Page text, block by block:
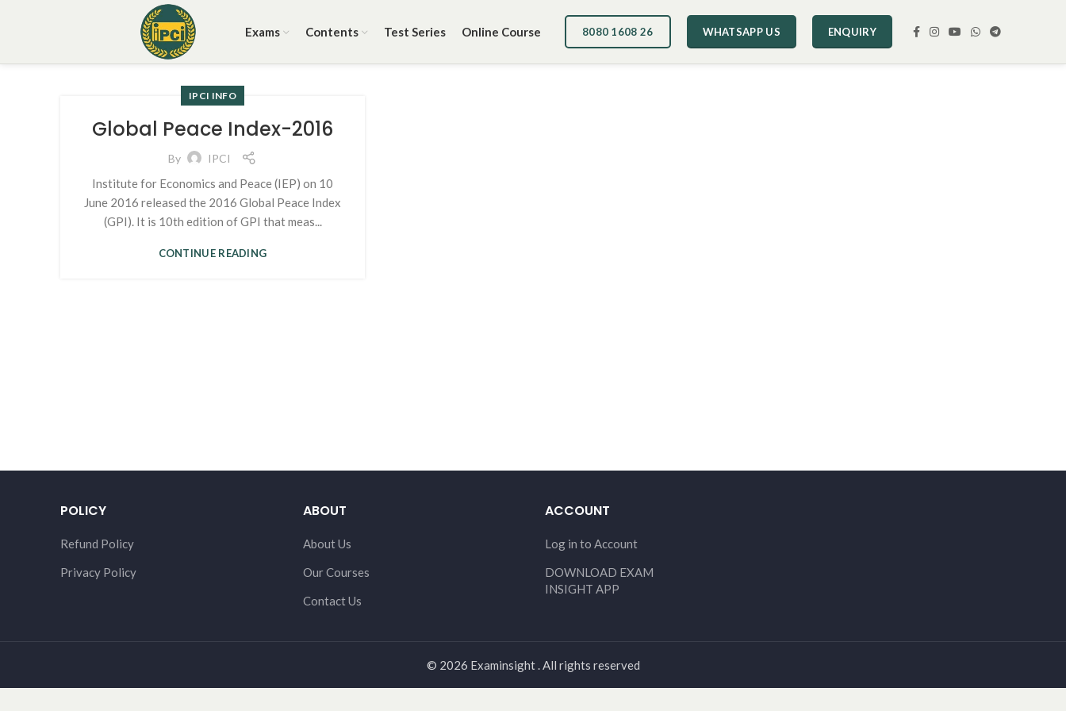
Exams Contents Test Series Online Course 8080 1608 26 WHATSAPP US ENQUIRY
IPCI INFO
Global Peace Index-2016
By IPCI
Institute for Economics and Peace (IEP) on 10
June 2016 released the 2016 Global Peace Index
(GPI). It is 10th edition of GPI that meas...
CONTINUE READING
POLICY
Refund Policy
Privacy Policy
ABOUT
About Us
Our Courses
Contact Us
ACCOUNT
Log in to Account
DOWNLOAD EXAM
INSIGHT APP
© 2026 Examinsight . All rights reserved